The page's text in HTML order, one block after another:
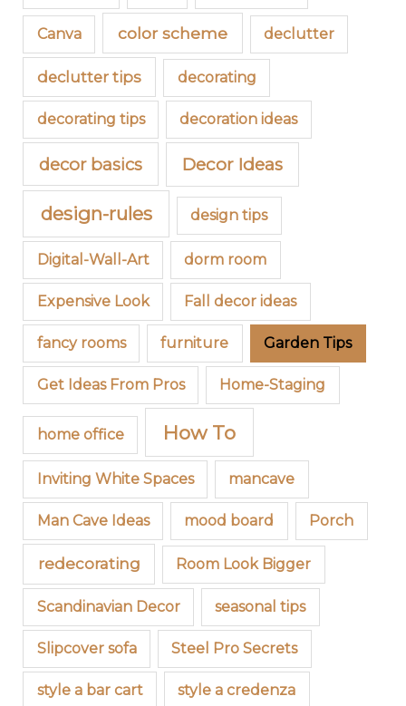
Canva color scheme declutter
declutter tips decorating
decorating tips decoration ideas
decor basics Decor Ideas
design-rules design tips
Digital-Wall-Art dorm room
Expensive Look Fall decor ideas
fancy rooms furniture Garden Tips
Get Ideas From Pros Home-Staging
home office How To
Inviting White Spaces mancave
Man Cave Ideas mood board Porch
redecorating Room Look Bigger
Scandinavian Decor seasonal tips
Slipcover sofa Steel Pro Secrets
style a bar cart style a credenza